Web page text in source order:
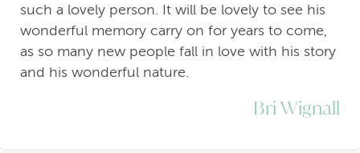
such a lovely person. It will be lovely to see his
wonderful memory carry on for years to come,
as so many new people fall in love with his story
and his wonderful nature.
Bri Wignall